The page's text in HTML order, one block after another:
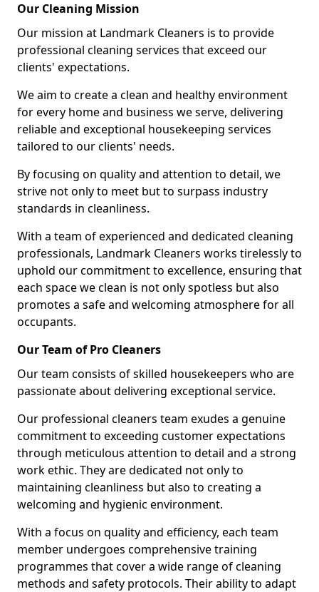
Our Cleaning Mission
Our mission at Landmark Cleaners is to provide
professional cleaning services that exceed our
clients' expectations.
We aim to create a clean and healthy environment
for every home and business we serve, delivering
reliable and exceptional housekeeping services
tailored to our clients' needs.
By focusing on quality and attention to detail, we
strive not only to meet but to surpass industry
standards in cleanliness.
With a team of experienced and dedicated cleaning
professionals, Landmark Cleaners works tirelessly to
uphold our commitment to excellence, ensuring that
each space we clean is not only spotless but also
promotes a safe and welcoming atmosphere for all
occupants.
Our Team of Pro Cleaners
Our team consists of skilled housekeepers who are
passionate about delivering exceptional service.
Our professional cleaners team exudes a genuine
commitment to exceeding customer expectations
through meticulous attention to detail and a strong
work ethic. They are dedicated not only to
maintaining cleanliness but also to creating a
welcoming and hygienic environment.
With a focus on quality and efficiency, each team
member undergoes comprehensive training
programmes that cover a wide range of cleaning
methods and safety protocols. Their ability to adapt